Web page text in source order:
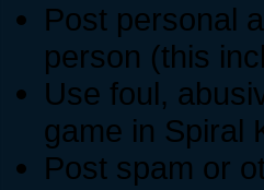
Post personal
person (this
Use foul,
game in Spiral
Post spam or